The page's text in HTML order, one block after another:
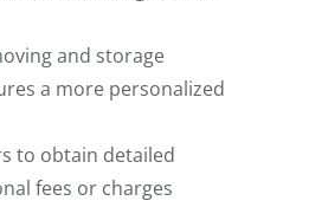
and storage
a more personalized
to obtain detailed
fees or charges